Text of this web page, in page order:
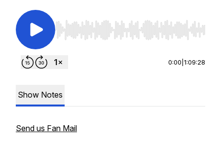
Use Left/Right to seek, Home/End to jump to
0:00 1:09:28
Show Notes
Send us Fan Mail